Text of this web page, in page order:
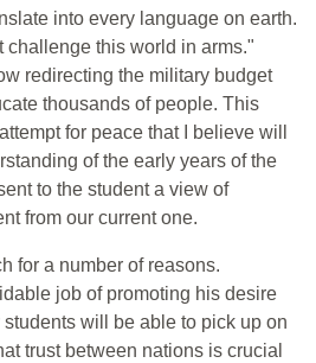
into every language on earth.
challenge this world in arms."
redirecting the military budget
thousands of people. This
for peace that I believe will
of the early years of the
to the student a view of
from our current one.
for a number of reasons.
job of promoting his desire
will be able to pick up on
trust between nations is crucial